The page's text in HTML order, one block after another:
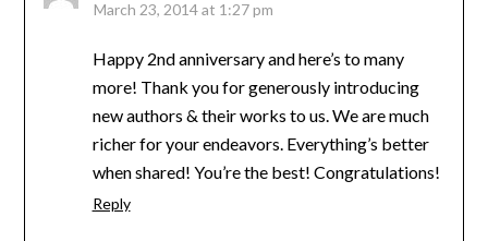
March 23, 2014 at 1:27 pm
Happy 2nd anniversary and here’s to many
more! Thank you for generously introducing
new authors & their works to us. We are much
richer for your endeavors. Everything’s better
when shared! You’re the best! Congratulations!
Reply